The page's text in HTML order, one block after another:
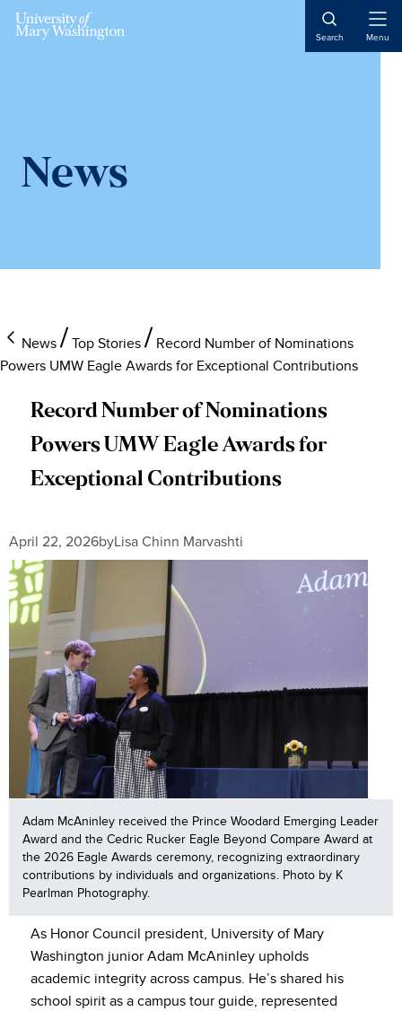
Skip
Skip
Search Menu
News
News Top Stories
Record Number of Nominations
Powers UMW Eagle Awards for Exceptional Contributions
Record Number of Nominations
Powers UMW Eagle Awards for
Exceptional Contributions
April 22, 2026byLisa Chinn Marvashti
Adam McAninley received the Prince Woodard Emerging Leader
Award and the Cedric Rucker Eagle Beyond Compare Award at
the 2026 Eagle Awards ceremony, recognizing extraordinary
contributions by individuals and organizations. Photo by K
Pearlman Photography.
As Honor Council president, University of Mary
Washington junior Adam McAninley upholds
academic integrity across campus. He’s shared his
school spirit as a campus tour guide, represented